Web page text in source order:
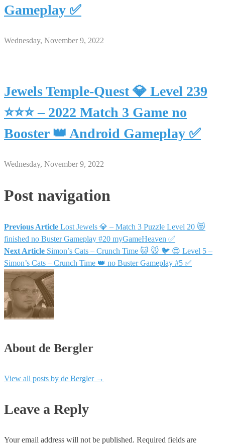
Gameplay ✅
Wednesday, November 9, 2022
Jewels Temple-Quest 💎 Level 239
⭐⭐⭐ – 2022 Match 3 Game no
Booster 👑 Android Gameplay ✅
Wednesday, November 9, 2022
Post navigation
Previous Article Lost Jewels 💎 – Match 3 Puzzle Level 20 😻
finished no Buster Gameplay #20 myGameHeaven ✅
Next Article Simon’s Cats – Crunch Time 🐱 🐭 🐦 😍 Level 5 –
Simon’s Cats – Crunch Time 👑 no Buster Gameplay #5 ✅
About de Bergler
View all posts by de Bergler →
Leave a Reply
Your email address will not be published. Required fields are